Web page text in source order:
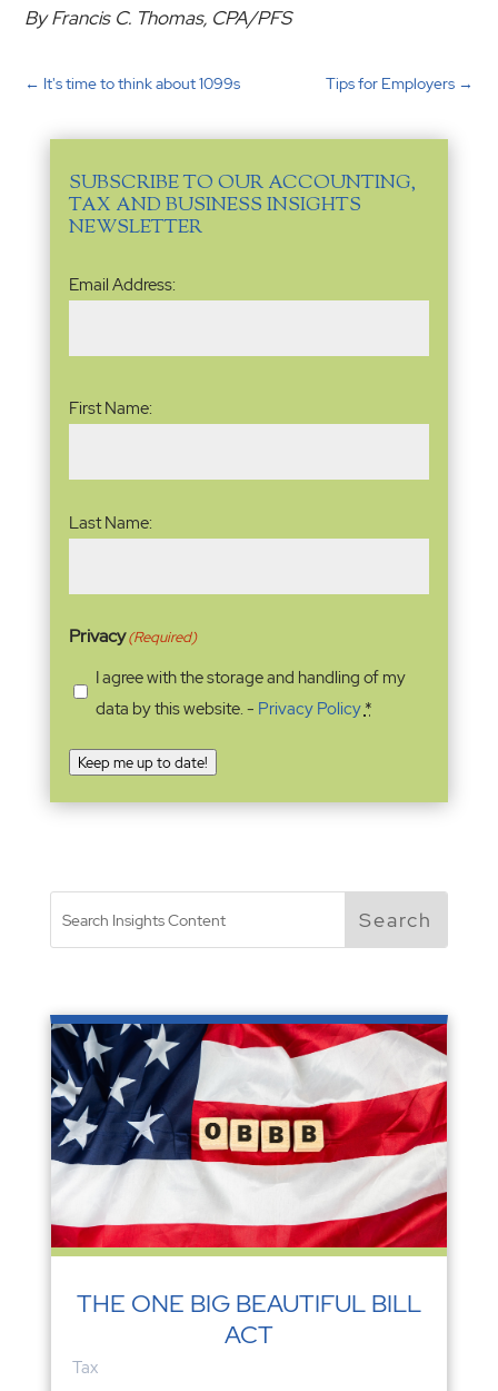
By Francis C. Thomas, CPA/PFS
← It's time to think about 1099s Tips for Employers→
SUBSCRIBE TO OUR ACCOUNTING,
TAX AND BUSINESS INSIGHTS
NEWSLETTER
Email
Address(Required)
Email Address:
First Name:
Last Name:
Privacy(Required)
I agree with the storage and handling of my
data by this website. - Privacy Policy*
Keep me up to date!
THE ONE BIG BEAUTIFUL BILL
ACT
Tax